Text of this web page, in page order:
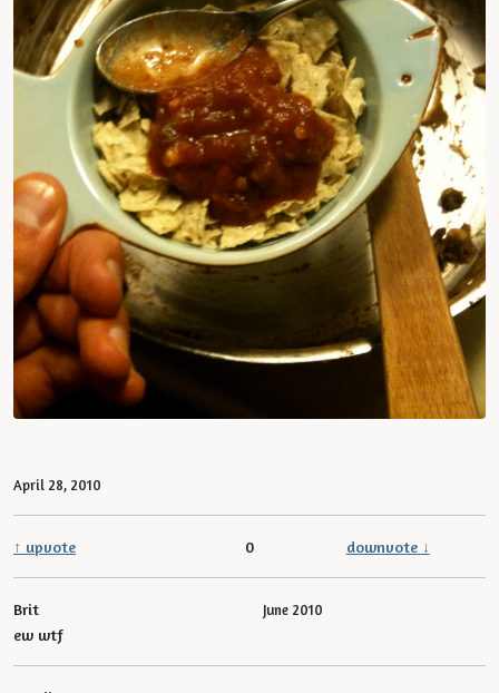
April 28, 2010
↑ upvote 0 downvote ↓
Brit June 2010
ew wtf